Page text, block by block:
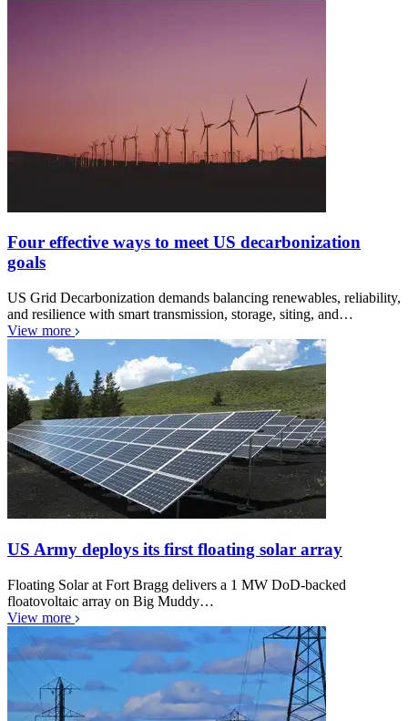
Four effective ways to meet US decarbonization
goals
US Grid Decarbonization demands balancing renewables, reliability,
and resilience with smart transmission, storage, siting, and…
View more
US Army deploys its first floating solar array
Floating Solar at Fort Bragg delivers a 1 MW DoD-backed
floatovoltaic array on Big Muddy…
View more